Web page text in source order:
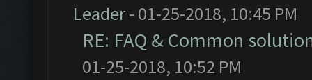
Leader- 01-25-2018, 10:45 PM
RE: FAQ & Common
01-25-2018, 10:52 PM